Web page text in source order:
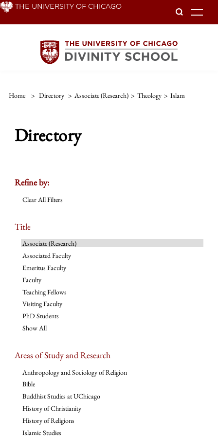
Skip THE UNIVERSITY OF CHICAGO
Home > Directory > Associate (Research) > Theology > Islam
Directory
Refine by:
Clear All Filters
Title
Associate (Research)
Associated Faculty
Emeritus Faculty
Faculty
Teaching Fellows
Visiting Faculty
PhD Students
Show All
Areas of Study and Research
Anthropology and Sociology of Religion
Bible
Buddhist Studies at UChicago
History of Christianity
History of Religions
Islamic Studies